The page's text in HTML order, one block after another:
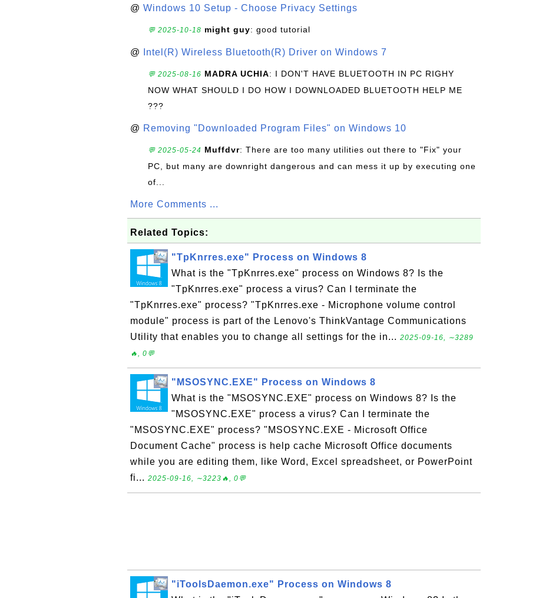
@ Windows 10 Setup - Choose Privacy Settings
💬 2025-10-18 might guy: good tutorial
@ Intel(R) Wireless Bluetooth(R) Driver on Windows 7
💬 2025-08-16 MADRA UCHIA: I DON'T HAVE BLUETOOTH IN PC RIGHY
NOW WHAT SHOULD I DO HOW I DOWNLOADED BLUETOOTH HELP ME
???
@ Removing "Downloaded Program Files" on Windows 10
💬 2025-05-24 Muffdvr: There are too many utilities out there to "Fix" your
PC, but many are downright dangerous and can mess it up by executing one
of...
More Comments ...
Related Topics:
"TpKnrres.exe" Process on Windows 8
What is the "TpKnrres.exe" process on Windows 8? Is the
"TpKnrres.exe" process a virus? Can I terminate the
"TpKnrres.exe" process? "TpKnrres.exe - Microphone volume control
module" process is part of the Lenovo's ThinkVantage Communications
Utility that enables you to change all settings for the in... 2025-09-16, ∼3289
🔥, 0💬
"MSOSYNC.EXE" Process on Windows 8
What is the "MSOSYNC.EXE" process on Windows 8? Is the
"MSOSYNC.EXE" process a virus? Can I terminate the
"MSOSYNC.EXE" process? "MSOSYNC.EXE - Microsoft Office
Document Cache" process is help cache Microsoft Office documents
while you are editing them, like Word, Excel spreadsheet, or PowerPoint
fi... 2025-09-16, ∼3223🔥, 0💬
"iToolsDaemon.exe" Process on Windows 8